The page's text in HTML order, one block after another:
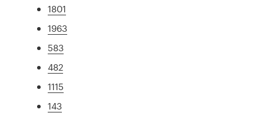
1801
1963
583
482
1115
143